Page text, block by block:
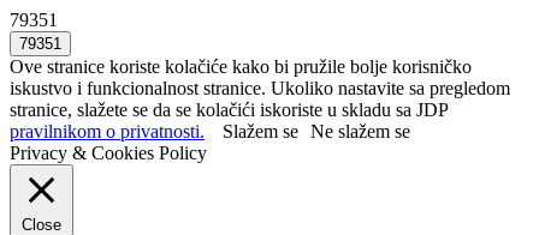
79351
Ove stranice koriste kolačiće kako bi pružile bolje korisničko
iskustvo i funkcionalnost stranice. Ukoliko nastavite sa pregledom
stranice, slažete se da se kolačići iskoriste u skladu sa JDP
pravilnikom o privatnosti.
Slažem se Ne slažem se
Privacy & Cookies Policy
Close